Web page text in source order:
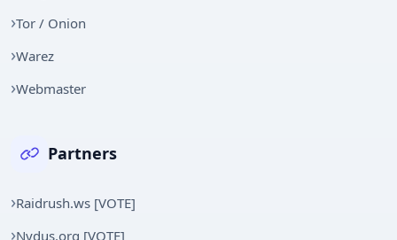
Tor / Onion
Warez
Webmaster
Partners
Raidrush.ws [VOTE]
Nydus.org [VOTE]